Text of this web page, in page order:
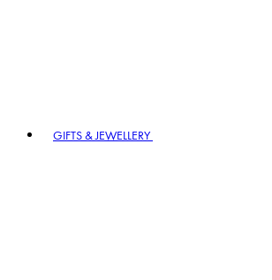
GIFTS & JEWELLERY